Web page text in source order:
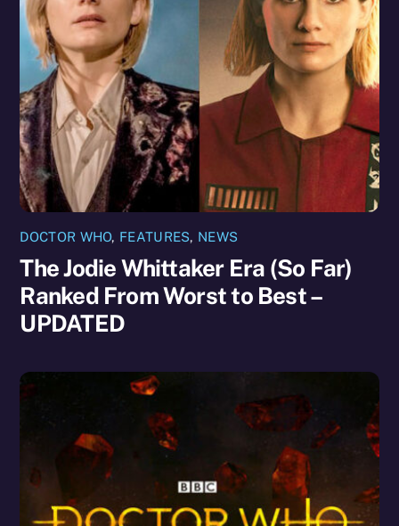
DOCTOR WHO, FEATURES, NEWS
The Jodie Whittaker Era (So Far)
Ranked From Worst to Best –
UPDATED